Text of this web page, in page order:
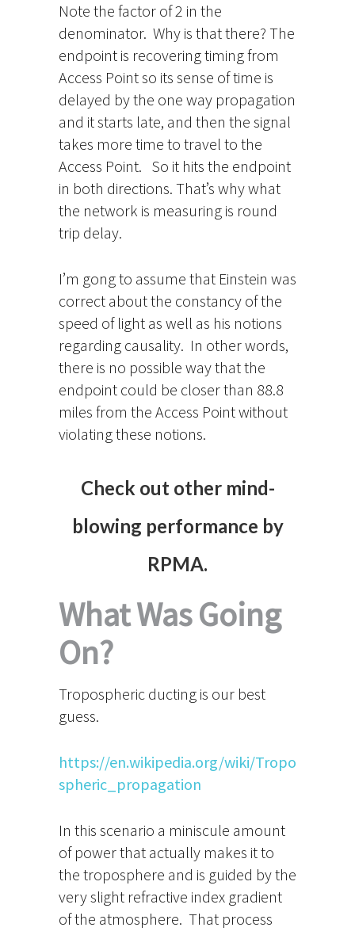
Note the factor of 2 in the
denominator. Why is that there? The
endpoint is recovering timing from
Access Point so its sense of time is
delayed by the one way propagation
and it starts late, and then the signal
takes more time to travel to the
Access Point. So it hits the endpoint
in both directions. That’s why what
the network is measuring is round
trip delay.
I’m gong to assume that Einstein was
correct about the constancy of the
speed of light as well as his notions
regarding causality. In other words,
there is no possible way that the
endpoint could be closer than 88.8
miles from the Access Point without
violating these notions.
Check out other mind-
blowing performance by
RPMA.
What Was Going
On?
Tropospheric ducting is our best
guess.
https://en.wikipedia.org/wiki/Tropo
spheric_propagation
In this scenario a miniscule amount
of power that actually makes it to
the troposphere and is guided by the
very slight refractive index gradient
of the atmosphere. That process